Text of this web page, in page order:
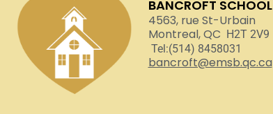
BANCROFT SCHOOL
4563, rue St-Urbain
Montreal, QC H2T 2V9
Tel:(514) 8458031
bancroft@emsb.qc.ca